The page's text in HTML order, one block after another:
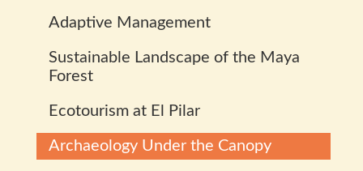
Adaptive Management
Sustainable Landscape of the Maya
Forest
Ecotourism at El Pilar
Archaeology Under the Canopy